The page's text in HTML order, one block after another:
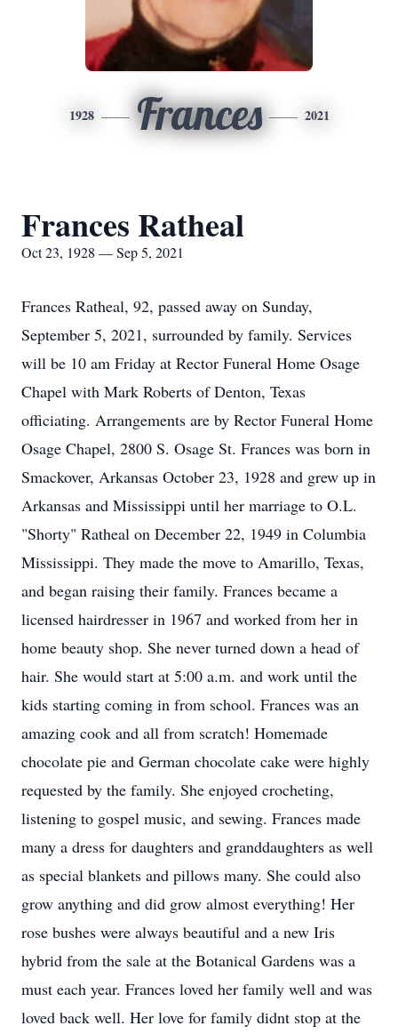
1928 Frances 2021
Frances Ratheal
Oct 23, 1928 — Sep 5, 2021
Frances Ratheal, 92, passed away on Sunday,
September 5, 2021, surrounded by family. Services
will be 10 am Friday at Rector Funeral Home Osage
Chapel with Mark Roberts of Denton, Texas
officiating. Arrangements are by Rector Funeral Home
Osage Chapel, 2800 S. Osage St. Frances was born in
Smackover, Arkansas October 23, 1928 and grew up in
Arkansas and Mississippi until her marriage to O.L.
"Shorty" Ratheal on December 22, 1949 in Columbia
Mississippi. They made the move to Amarillo, Texas,
and began raising their family. Frances became a
licensed hairdresser in 1967 and worked from her in
home beauty shop. She never turned down a head of
hair. She would start at 5:00 a.m. and work until the
kids starting coming in from school. Frances was an
amazing cook and all from scratch! Homemade
chocolate pie and German chocolate cake were highly
requested by the family. She enjoyed crocheting,
listening to gospel music, and sewing. Frances made
many a dress for daughters and granddaughters as well
as special blankets and pillows many. She could also
grow anything and did grow almost everything! Her
rose bushes were always beautiful and a new Iris
hybrid from the sale at the Botanical Gardens was a
must each year. Frances loved her family well and was
loved back well. Her love for family didnt stop at the